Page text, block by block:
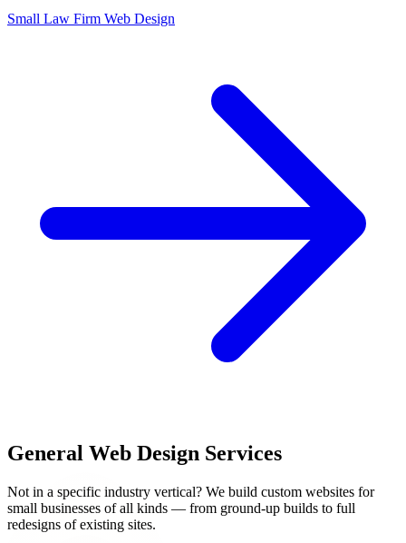
Small Law Firm Web Design
General Web Design Services
Not in a specific industry vertical? We build custom websites for
small businesses of all kinds — from ground-up builds to full
redesigns of existing sites.